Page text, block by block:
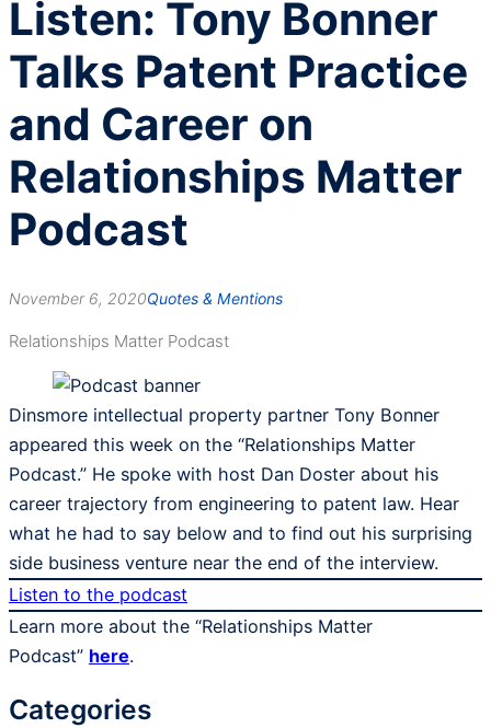
Listen: Tony Bonner
Talks Patent Practice
and Career on
Relationships Matter
Podcast
November 6, 2020Quotes & Mentions
Relationships Matter Podcast
Dinsmore intellectual property partner Tony Bonner
appeared this week on the “Relationships Matter
Podcast.” He spoke with host Dan Doster about his
career trajectory from engineering to patent law. Hear
what he had to say below and to find out his surprising
side business venture near the end of the interview.
Listen to the podcast
Learn more about the “Relationships Matter
Podcast” here.
Categories